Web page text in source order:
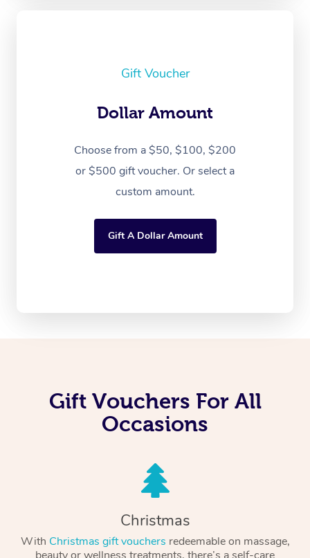
Gift Voucher
Dollar Amount
Choose from a $50, $100, $200
or $500 gift voucher. Or select a
custom amount.
Gift A Dollar Amount
Gift Vouchers For All
Occasions
Christmas
With Christmas gift vouchers redeemable on massage,